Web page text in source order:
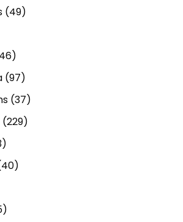
(49)
(97)
(37)
(229)